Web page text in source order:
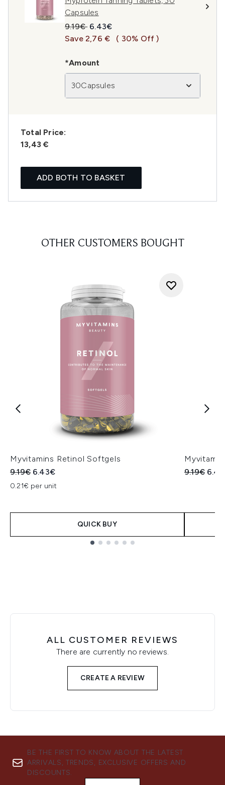
Capsules
Recommended Retail Price:
9.19€ Current price:
6.43€
Save 2,76 €
( 30% Off )
*Amount
30Capsules
Total Price:
13,43 €
ADD BOTH TO BASKET
OTHER CUSTOMERS BOUGHT
Myvitamins Retinol Softgels
Recommended Retail Price:
9.19€ Current price:
6.43€
0.21€ per unit
QUICK BUY
9.19€
ALL CUSTOMER REVIEWS
There are currently no reviews.
CREATE A REVIEW
BE THE FIRST TO KNOW ABOUT THE LATEST
ARRIVALS, TRENDS, EXCLUSIVE OFFERS AND
DISCOUNTS.